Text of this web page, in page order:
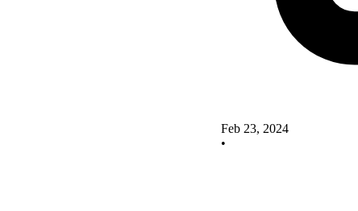
Feb 23, 2024
•